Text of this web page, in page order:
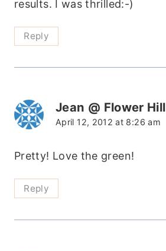
results. I was thrilled:-)
Reply
Jean @ Flower Hill
April 12, 2012 at 8:26 am
Pretty! Love the green!
Reply